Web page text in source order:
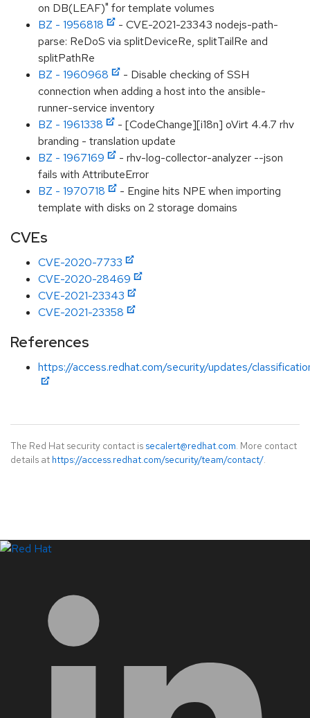
on DB(LEAF)" for template volumes
BZ - 1956818
- CVE-2021-23343 nodejs-path-
parse: ReDoS via splitDeviceRe, splitTailRe and
splitPathRe
BZ - 1960968
- Disable checking of SSH
connection when adding a host into the ansible-
runner-service inventory
BZ - 1961338
- [CodeChange][i18n] oVirt 4.4.7 rhv
branding - translation update
BZ - 1967169
- rhv-log-collector-analyzer --json
fails with AttributeError
BZ - 1970718
- Engine hits NPE when importing
template with disks on 2 storage domains
CVEs
CVE-2020-7733
CVE-2020-28469
CVE-2021-23343
CVE-2021-23358
References
https://access.redhat.com/security/updates/
The Red Hat security contact is secalert@redhat.com. More contact
details at https://access.redhat.com/security/team/contact/.